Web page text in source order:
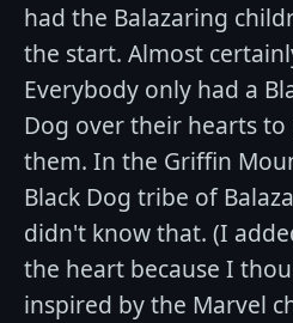
had the Balazaring
the start. Almost
Everybody only had a
Dog over their hearts
them. In the Griffin
Black Dog tribe of
didn't know that. (I
the heart because I
inspired by the Marvel